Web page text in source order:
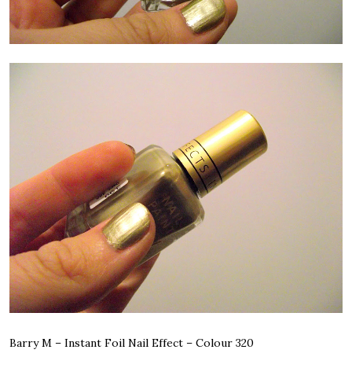
Barry M – Instant Foil Nail Effect – Colour 320